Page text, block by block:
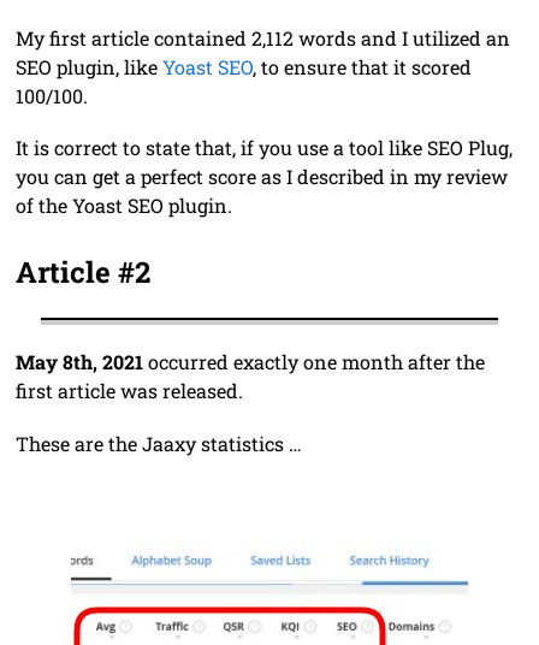
My first article contained 2,112 words and I utilized an
SEO plugin, likeYoast SEO, to ensure that it scored
100/100.
It is correct to state that, if you use a tool like SEO Plug,
you can get a perfect score as I described in my review
of the Yoast SEO plugin.
Article #2
May 8th, 2021occurred exactly one month after the
first article was released.
These are the Jaaxy statistics …